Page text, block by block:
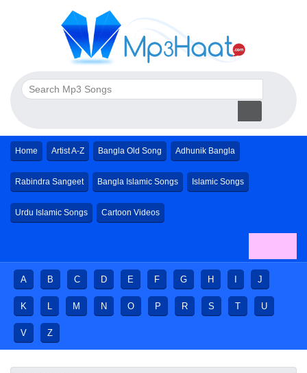
Home Artist A-Z Bangla Old Song Adhunik Bangla
Rabindra Sangeet Bangla Islamic Songs Islamic Songs
Urdu Islamic Songs Cartoon Videos
A B C D E F G H J
K L M N O P R S T U
V Z